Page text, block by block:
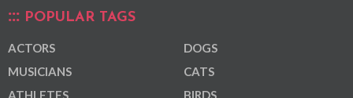
POPULAR TAGS
ACTORS
MUSICIANS
DOGS
CATS